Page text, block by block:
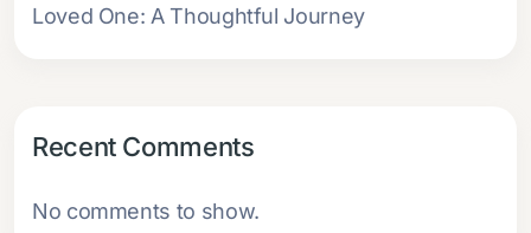
Loved One: A Thoughtful Journey
Recent Comments
No comments to show.